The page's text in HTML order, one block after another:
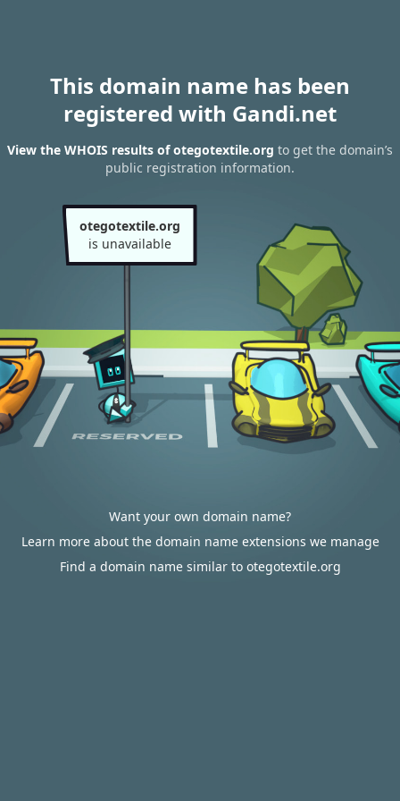
This domain name has been
registered with Gandi.net
View the WHOIS results of otegotextile.org to get the domain’s
public registration information.
otegotextile.org
is unavailable
Want your own domain name?
Learn more about the domain name extensions we manage
Find a domain name similar to otegotextile.org